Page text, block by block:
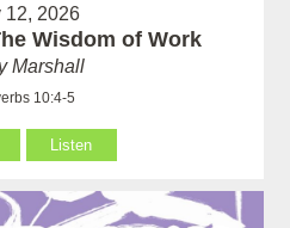
12, 2026
Wisdom of Work
Marshall
10:4-5
Listen